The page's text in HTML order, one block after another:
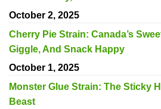
October 2, 2025
Cherry Pie Strain: Canada’s
Giggle, And Snack Happy
October 1, 2025
Monster Glue Strain: The Sticky
Beast